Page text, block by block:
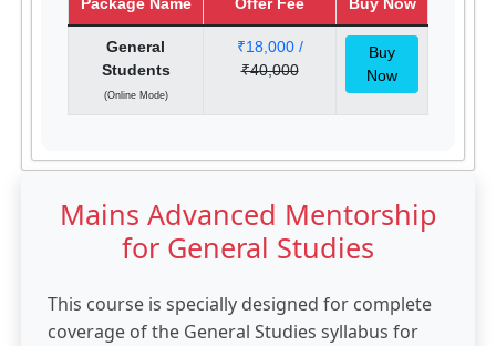
General
Students
(Online Mode)
₹18,000 /
₹40,000
Buy
Now
Mains Advanced Mentorship
for General Studies
This course is specially designed for complete
coverage of the General Studies syllabus for